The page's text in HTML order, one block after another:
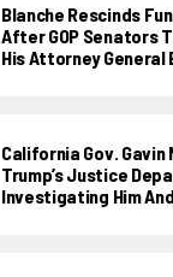
Blanche Rescinds
After GOP Senators
His Attorney General
California Gov. Gavin
Trump’s Justice
Investigating Him